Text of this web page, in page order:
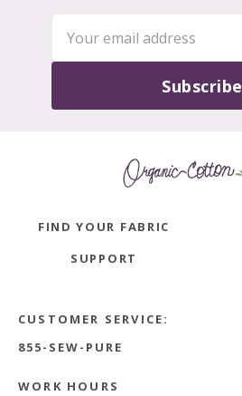
Subscribe
FIND YOUR FABRIC
SUPPORT
CUSTOMER SERVICE:
855-SEW-PURE
WORK HOURS